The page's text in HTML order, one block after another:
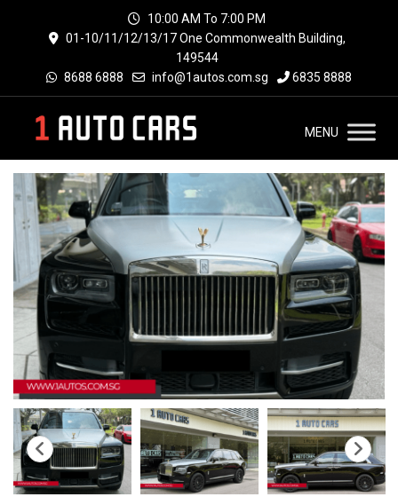
10:00 AM To 7:00 PM
01-10/11/12/13/17 One Commonwealth Building,
149544
8688 6888
info@1autos.com.sg 6835 8888
MENU